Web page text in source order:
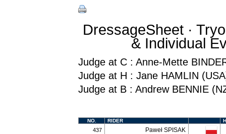
DressageSheet ·
& Individual
Judge at C : Anne-Mette
Judge at H : Jane HAMLIN
Judge at B : Andrew BENNIE
NO. RIDER
437 Paweł SPISAK